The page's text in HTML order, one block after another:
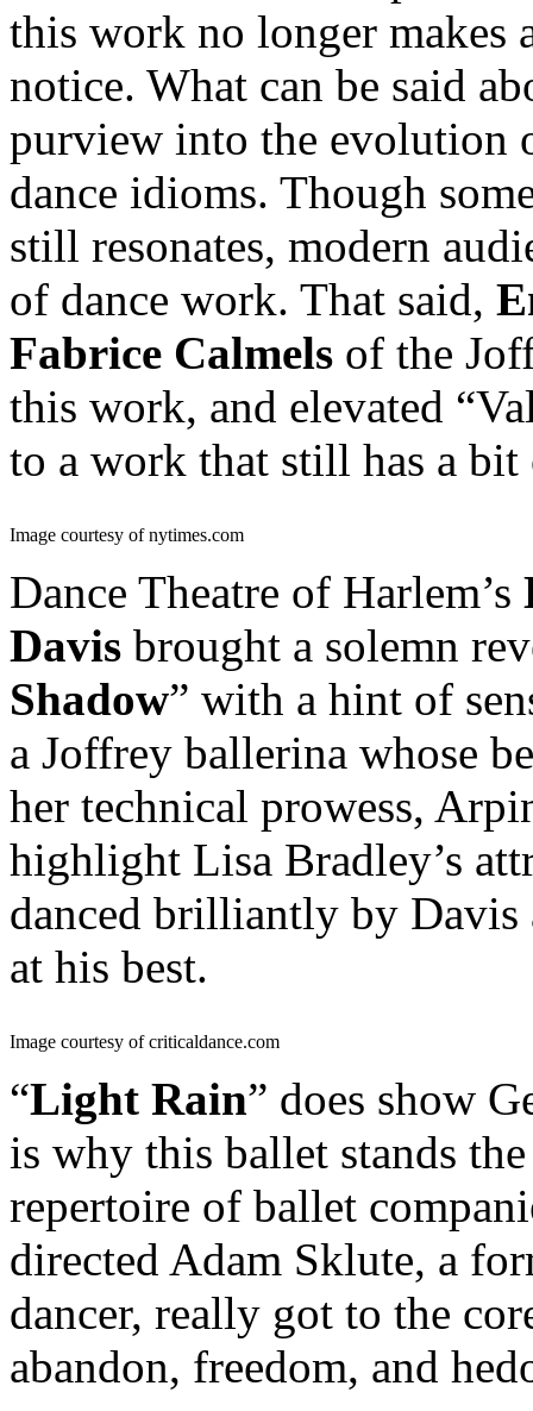
this work no longer makes
notice. What can be said
purview into the evolution
dance idioms. Though
still resonates, modern
of dance work. That said,
Fabrice Calmels of the
this work, and elevated
to a work that still has a bit
Image courtesy of nytimes.com
Dance Theatre of Harlem’s
Davis brought a solemn
Shadow” with a hint of
a Joffrey ballerina whose
her technical prowess,
highlight Lisa Bradley’s
danced brilliantly by Davis
at his best.
Image courtesy of criticaldance.com
“Light Rain” does show
is why this ballet stands
repertoire of ballet
directed Adam Sklute, a
dancer, really got to the
abandon, freedom, and